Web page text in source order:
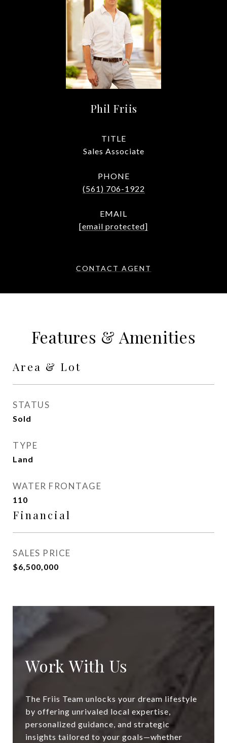
Phil Friis
TITLE
Sales Associate
PHONE
(561) 706-1922
EMAIL
[email protected]
CONTACT AGENT
Features & Amenities
Area & Lot
STATUS
Sold
TYPE
Land
WATER FRONTAGE
110
Financial
SALES PRICE
$6,500,000
Work With Us
The Friis Team unlocks your dream lifestyle
by offering unrivaled local expertise,
personalized guidance, and strategic
insights tailored to your goals—whether